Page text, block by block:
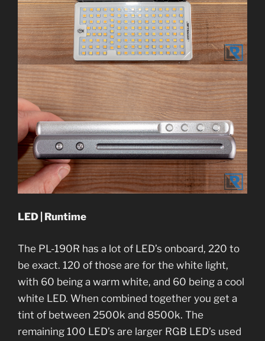
LED | Runtime
The PL-190R has a lot of LED’s onboard, 220 to
be exact. 120 of those are for the white light,
with 60 being a warm white, and 60 being a cool
white LED. When combined together you get a
tint of between 2500k and 8500k. The
remaining 100 LED’s are larger RGB LED’s used